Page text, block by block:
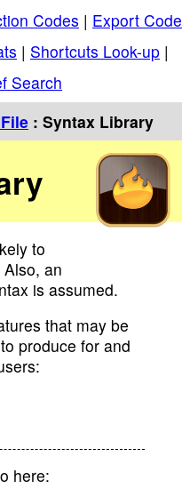
Codes | Export
| Shortcuts Look-up |
Search
: Syntax Library
to
an
is assumed.
that may be
produce for and
here: